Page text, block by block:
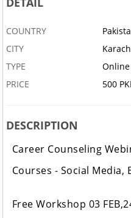
COUNTRY
CITY
TYPE
PRICE
500
DESCRIPTION
Career Counseling
Courses - Social Media,
Free Workshop 03